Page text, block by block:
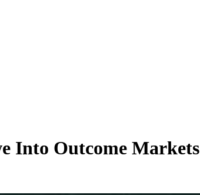
Into Outcome Markets